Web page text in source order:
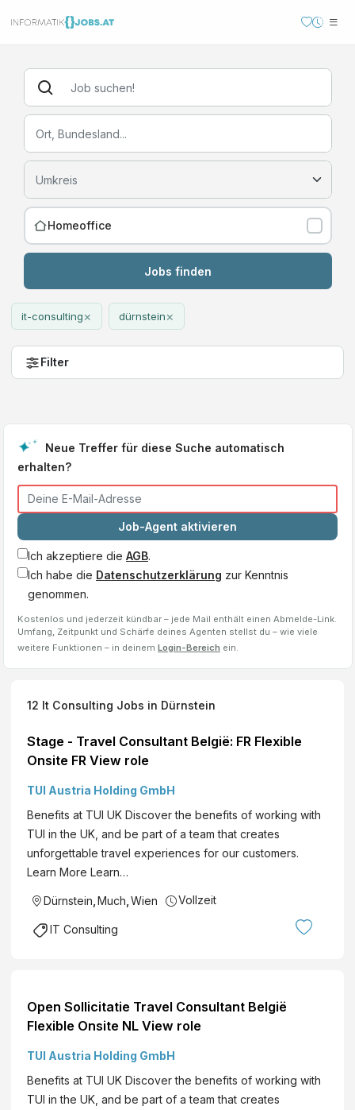
Homeoffice
Jobs finden
it-consulting× dürnstein×
Filter
Neue Treffer für diese Suche automatisch
erhalten?
Job-Agent aktivieren
Ich akzeptiere die AGB.
Ich habe die Datenschutzerklärung zur Kenntnis
genommen.
Kostenlos und jederzeit kündbar – jede Mail enthält einen Abmelde-Link.
Umfang, Zeitpunkt und Schärfe deines Agenten stellst du – wie viele
weitere Funktionen – in deinem Login-Bereich ein.
12 It Consulting Jobs in Dürnstein
Stage - Travel Consultant België: FR Flexible
Onsite FR View role
TUI Austria Holding GmbH
Benefits at TUI UK Discover the benefits of working with
TUI in the UK, and be part of a team that creates
unforgettable travel experiences for our customers.
Learn More Learn…
Dürnstein Much Wien Vollzeit
IT Consulting
Open Sollicitatie Travel Consultant België
Flexible Onsite NL View role
TUI Austria Holding GmbH
Benefits at TUI UK Discover the benefits of working with
TUI in the UK, and be part of a team that creates